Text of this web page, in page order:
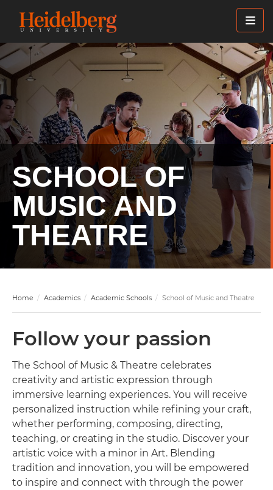
content
SCHOOL OF
MUSIC AND
THEATRE
Home Academics Academic Schools School of Music and Theatre
Follow your passion
The School of Music & Theatre celebrates
creativity and artistic expression through
immersive learning experiences. You will receive
personalized instruction while refining your craft,
whether performing, composing, directing,
teaching, or creating in the studio. Discover your
artistic voice with a minor in Art. Blending
tradition and innovation, you will be empowered
to inspire and connect with through the power